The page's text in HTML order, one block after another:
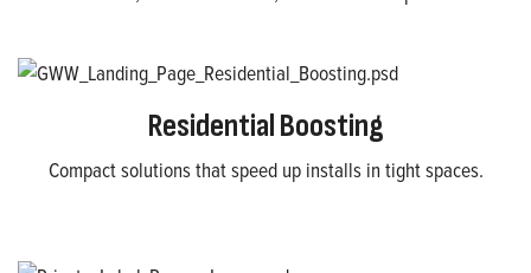
Residential Boosting
Compact solutions that speed up installs in tight spaces.